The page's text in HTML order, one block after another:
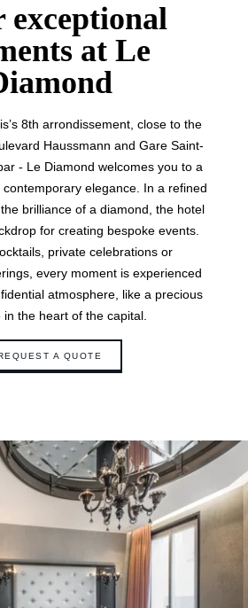
exceptional
at Le
8th arrondissement, close to the
Haussmann and Gare Saint-
- Le Diamond welcomes you to a
elegance. In a refined
brilliance of a diamond, the hotel
for creating bespoke events.
private celebrations or
every moment is experienced
atmosphere, like a precious
in the heart of the capital.
A QUOTE